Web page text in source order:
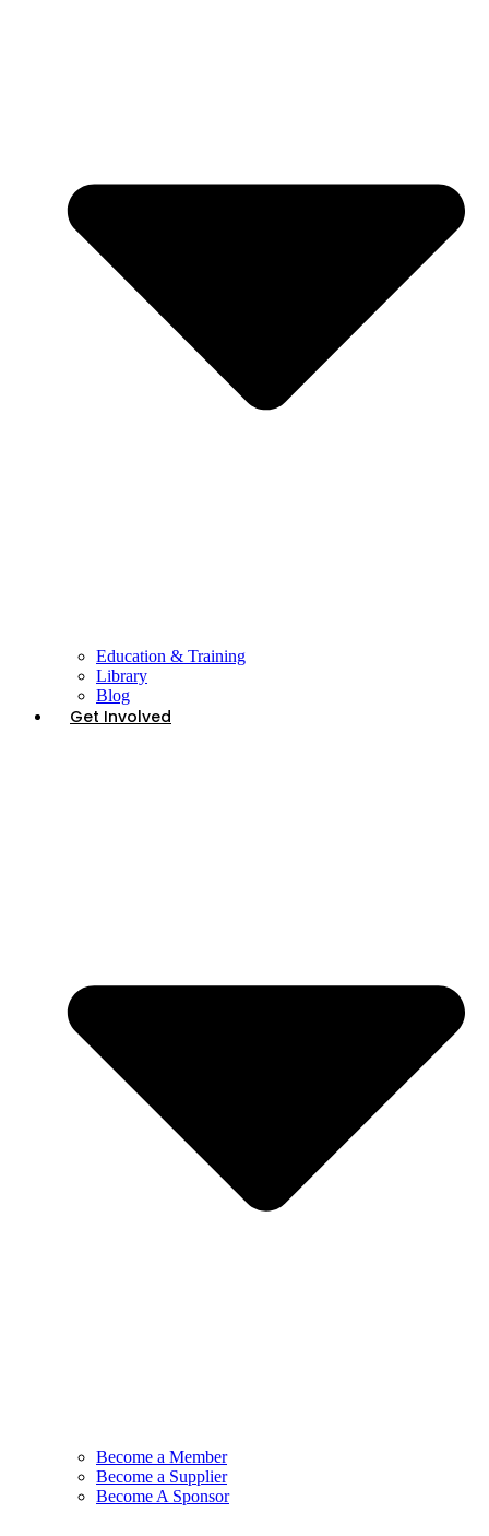
Education & Training
Library
Blog
Get Involved
Become a Member
Become a Supplier
Become A Sponsor